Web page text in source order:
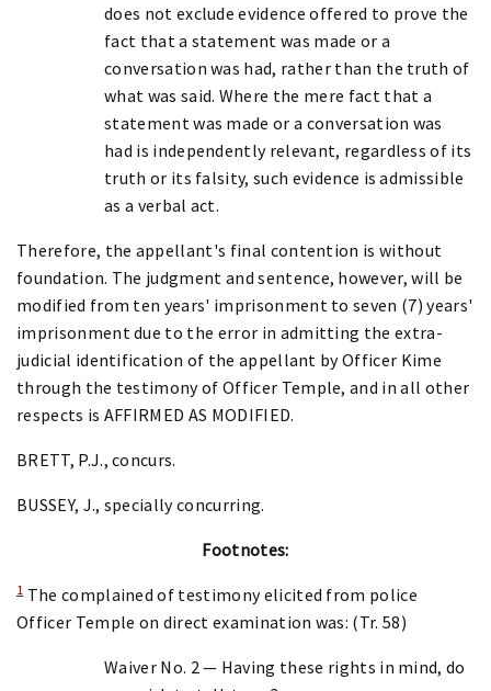
does not exclude evidence offered to prove the
fact that a statement was made or a
conversation was had, rather than the truth of
what was said. Where the mere fact that a
statement was made or a conversation was
had is independently relevant, regardless of its
truth or its falsity, such evidence is admissible
as a verbal act.
Therefore, the appellant's final contention is without
foundation. The judgment and sentence, however, will be
modified from ten years' imprisonment to seven (7) years'
imprisonment due to the error in admitting the extra-
judicial identification of the appellant by Officer Kime
through the testimony of Officer Temple, and in all other
respects is AFFIRMED AS MODIFIED.
BRETT, P.J., concurs.
BUSSEY, J., specially concurring.
Footnotes:
1The complained of testimony elicited from police
Officer Temple on direct examination was: (Tr. 58)
Waiver No. 2 — Having these rights in mind, do